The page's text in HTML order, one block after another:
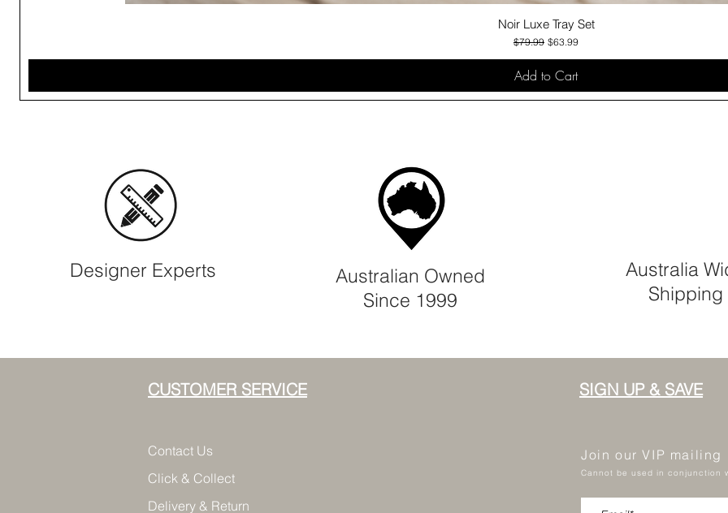
Quick View
Noir Luxe Tray Set
Regular Price
$79.99 Sale Price
$63.99
Add to Cart
Designer Experts
Australian Owned
Since 1999
Australia
Shipping
CUSTOMER SERVICE
Contact Us
Click & Collect
Delivery & Return
SIGN UP & SAVE
Join our VIP
Cannot be used in conjunction